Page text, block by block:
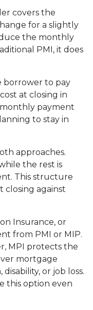
covers the
for a slightly
the monthly
PMI, it does
borrower to pay
at closing in
payment
to stay in
approaches.
the rest is
This structure
closing against
Insurance, or
from PMI or MIP.
MPI protects the
mortgage
or job loss.
this option even